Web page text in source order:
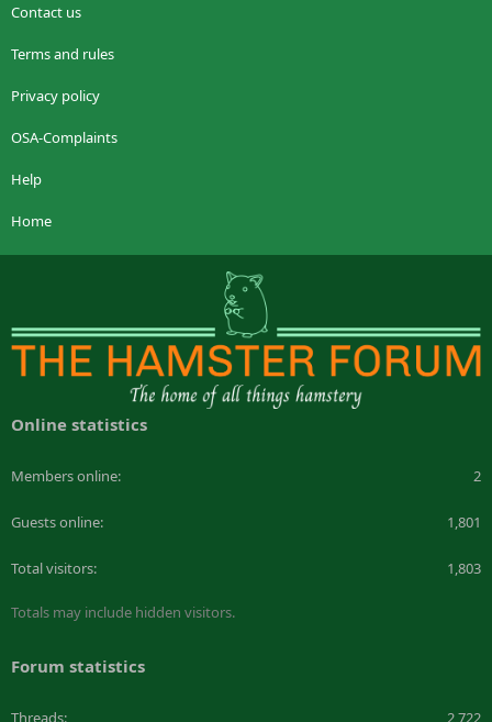
Contact us
Terms and rules
Privacy policy
OSA-Complaints
Help
Home
Online statistics
Members online 2
Guests online 1,801
Total visitors 1,803
Totals may include hidden visitors.
Forum statistics
Threads 2,722